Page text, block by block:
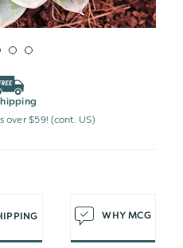
over $59! (cont. US)
WHY MCG